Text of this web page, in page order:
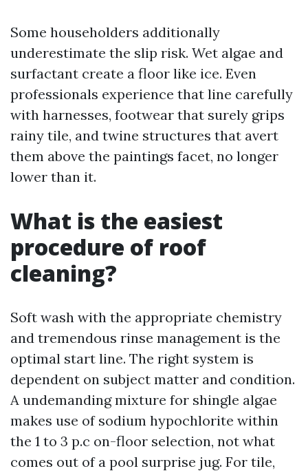
Some householders additionally
underestimate the slip risk. Wet algae and
surfactant create a floor like ice. Even
professionals experience that line carefully
with harnesses, footwear that surely grips
rainy tile, and twine structures that avert
them above the paintings facet, no longer
lower than it.
What is the easiest
procedure of roof
cleaning?
Soft wash with the appropriate chemistry
and tremendous rinse management is the
optimal start line. The right system is
dependent on subject matter and condition.
A undemanding mixture for shingle algae
makes use of sodium hypochlorite within
the 1 to 3 p.c on-floor selection, not what
comes out of a pool surprise jug. For tile,